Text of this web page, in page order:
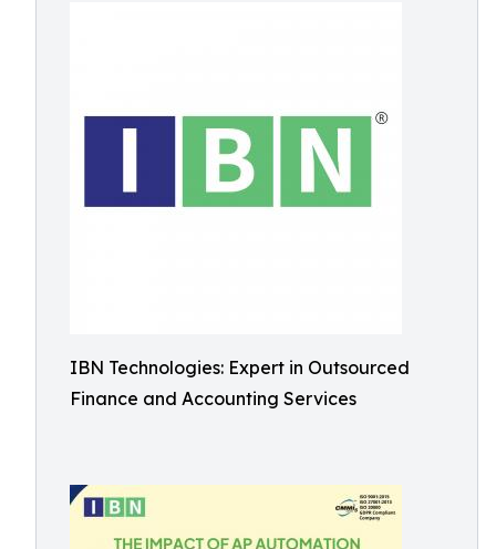
IBN Technologies: Expert in Outsourced
Finance and Accounting Services